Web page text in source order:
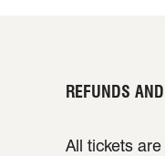
REFUNDS
All tickets